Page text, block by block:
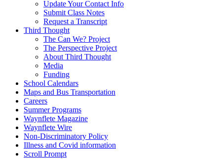
Update Your Contact Info
Submit Class Notes
Request a Transcript
Third Thought
The Can We? Project
The Perspective Project
About Third Thought
Media
Funding
School Calendars
Maps and Bus Transportation
Careers
Summer Programs
Waynflete Magazine
Waynflete Wire
Non-Discriminatory Policy
Illness and Covid information
Scroll Prompt